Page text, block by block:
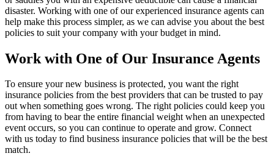
disaster. Working with one of our experienced insurance agents can
help make this process simpler, as we can advise you about the best
policies to suit your company with your budget in mind.
Work with One of Our Insurance Agents
To ensure your new business is protected, you want the right
insurance policies from the best providers that can be trusted to pay
out when something goes wrong. The right policies could keep you
from having to bear the entire financial weight when an unexpected
event occurs, so you can continue to operate and grow. Connect
with us today to find business insurance policies that will be the best
match.